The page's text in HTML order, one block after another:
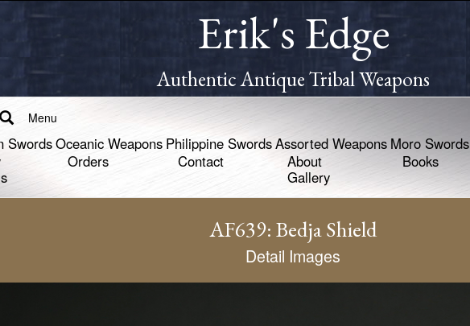
Erik's Edge
Authentic Antique Tribal Weapons
Menu
SwordsOceanic Weapons
Orders
Philippine Swords
Contact
Assorted Weapons
About
Gallery
Moro Swords
Books
AF639: Bedja Shield
Detail Images